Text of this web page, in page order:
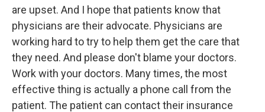
are upset. And I hope that patients know that
physicians are their advocate. Physicians are
working hard to try to help them get the care that
they need. And please don't blame your doctors.
Work with your doctors. Many times, the most
effective thing is actually a phone call from the
patient. The patient can contact their insurance